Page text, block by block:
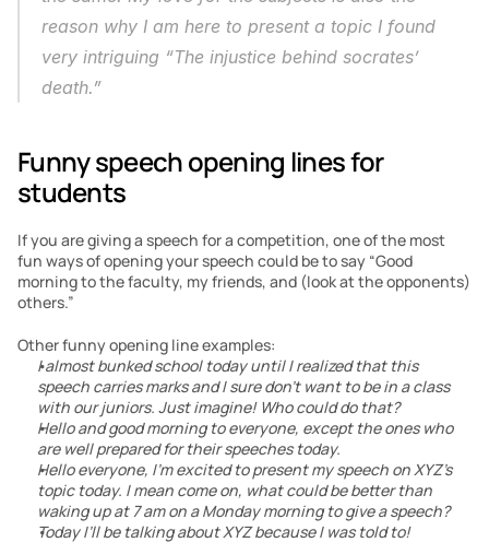
reason why I am here to present a topic I found
very intriguing “The injustice behind socrates’
death.”
Funny speech opening lines for
students
If you are giving a speech for a competition, one of the most
fun ways of opening your speech could be to say “Good
morning to the faculty, my friends, and (look at the opponents)
others.”
Other funny opening line examples:
I almost bunked school today until I realized that this
speech carries marks and I sure don’t want to be in a class
with our juniors. Just imagine! Who could do that?
Hello and good morning to everyone, except the ones who
are well prepared for their speeches today.
Hello everyone, I’m excited to present my speech on XYZ’s
topic today. I mean come on, what could be better than
waking up at 7 am on a Monday morning to give a speech?
Today I’ll be talking about XYZ because I was told to!